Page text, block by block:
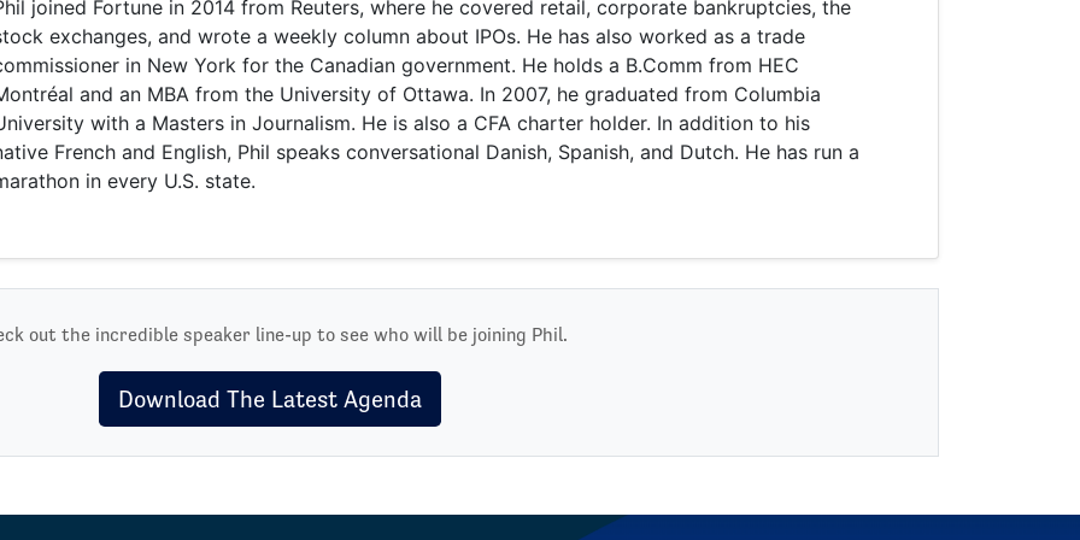
joined Fortune in 2014 from Reuters, where he covered retail, corporate bankruptcies, the
exchanges, and wrote a weekly column about IPOs. He has also worked as a trade
in New York for the Canadian government. He holds a B.Comm from HEC
and an MBA from the University of Ottawa. In 2007, he graduated from Columbia
with a Masters in Journalism. He is also a CFA charter holder. In addition to his
French and English, Phil speaks conversational Danish, Spanish, and Dutch. He has run a
in every U.S. state.
out the incredible speaker line-up to see who will be joining Phil.
Download The Latest Agenda